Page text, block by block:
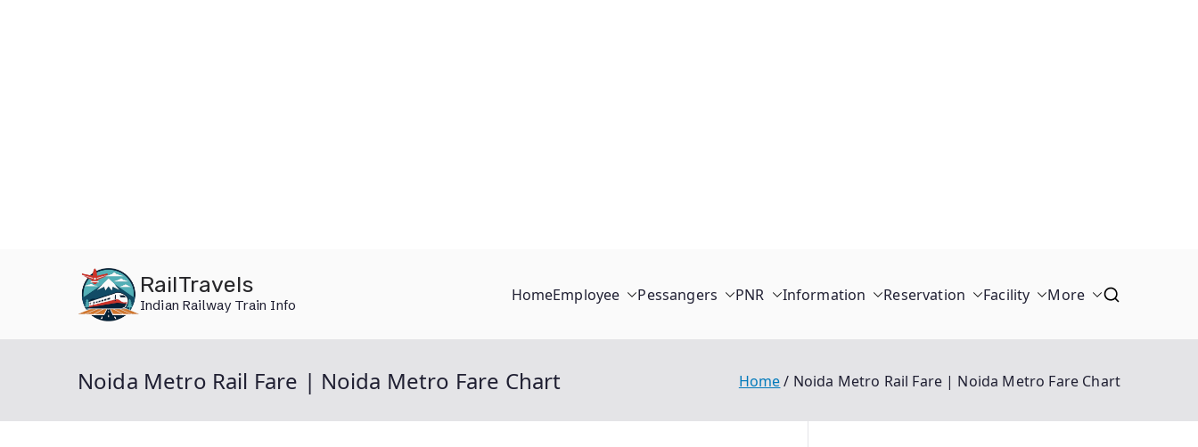
RailTravels
Indian Railway Train Info
HomeEmployee Pessangers PNR Information Reservation Facility More
Noida Metro Rail Fare | Noida Metro Fare Chart Home Noida Metro Rail Fare | Noida Metro Fare Chart